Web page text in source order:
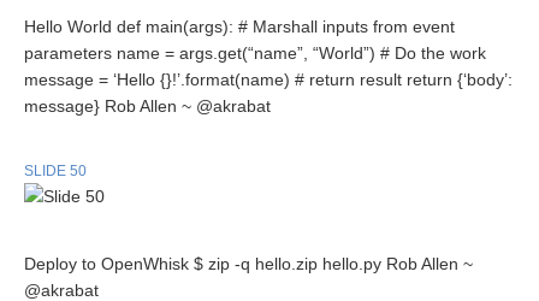
Hello World def main(args): # Marshall inputs from event
parameters name = args.get(“name”, “World”) # Do the work
message = ‘Hello {}!’.format(name) # return result return {‘body’:
message} Rob Allen ~ @akrabat
SLIDE 50
Deploy to OpenWhisk $ zip -q hello.zip hello.py Rob Allen ~
@akrabat